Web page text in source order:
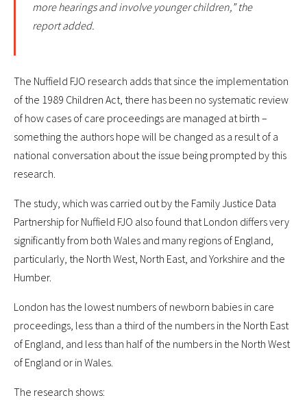
more hearings and involve younger children,” the
report added.
The Nuffield FJO research adds that since the implementation
of the 1989 Children Act, there has been no systematic review
of how cases of care proceedings are managed at birth –
something the authors hope will be changed as a result of a
national conversation about the issue being prompted by this
research.
The study, which was carried out by the Family Justice Data
Partnership for Nuffield FJO also found that London differs very
significantly from both Wales and many regions of England,
particularly, the North West, North East, and Yorkshire and the
Humber.
London has the lowest numbers of newborn babies in care
proceedings, less than a third of the numbers in the North East
of England, and less than half of the numbers in the North West
of England or in Wales.
The research shows: